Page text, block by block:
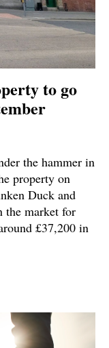
to go
the hammer in
property on
Duck and
the market for
£37,200 in